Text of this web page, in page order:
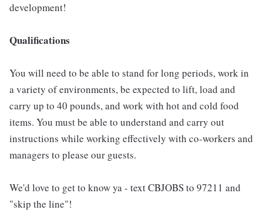
development!
Qualifications
You will need to be able to stand for long periods, work in
a variety of environments, be expected to lift, load and
carry up to 40 pounds, and work with hot and cold food
items. You must be able to understand and carry out
instructions while working effectively with co-workers and
managers to please our guests.
We'd love to get to know ya - text CBJOBS to 97211 and
"skip the line"!